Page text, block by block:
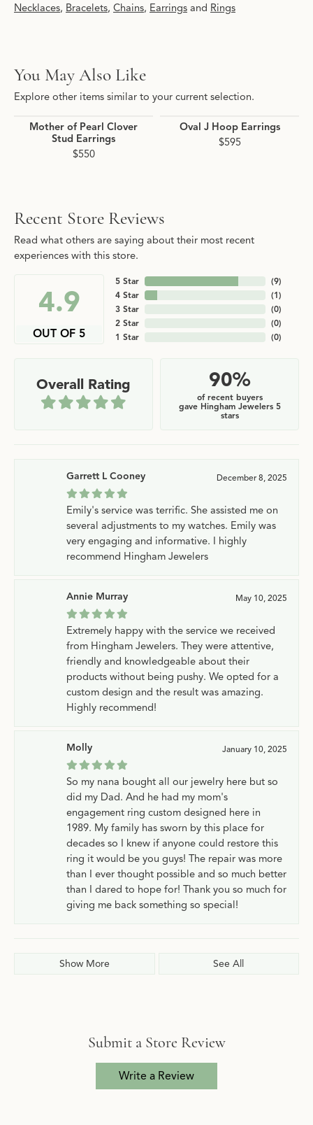
Necklaces, Bracelets, Chains, Earrings and Rings
You May Also Like
Explore other items similar to your current selection.
Mother of Pearl Clover
Stud Earrings
$550
Oval J Hoop Earrings
$595
Recent Store Reviews
Read what others are saying about their most recent
experiences with this store.
4.9
OUT OF 5
5 Star
4 Star
3 Star
2 Star
1 Star
(9)
(1)
(0)
(0)
(0)
Overall Rating 90%
of recent buyers
gave Hingham Jewelers 5
stars
Garrett L Cooney December 8, 2025
Emily's service was terrific. She assisted me on
several adjustments to my watches. Emily was
very engaging and informative. I highly
recommend Hingham Jewelers
Annie Murray May 10, 2025
Extremely happy with the service we received
from Hingham Jewelers. They were attentive,
friendly and knowledgeable about their
products without being pushy. We opted for a
custom design and the result was amazing.
Highly recommend!
Molly January 10, 2025
So my nana bought all our jewelry here but so
did my Dad. And he had my mom's
engagement ring custom designed here in
1989. My family has sworn by this place for
decades so I knew if anyone could restore this
ring it would be you guys! The repair was more
than I ever thought possible and so much better
than I dared to hope for! Thank you so much for
giving me back something so special!
Show More See All
Submit a Store Review
Write a Review